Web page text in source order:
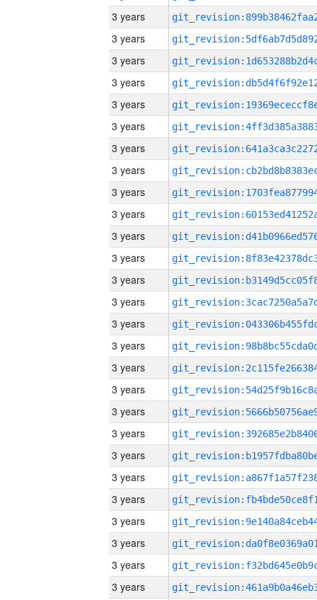
3 years
3 years
3 years
3 years
3 years
3 years
3 years
3 years
3 years
3 years
3 years
3 years
3 years
3 years
3 years
3 years
3 years
3 years
3 years
3 years
3 years
3 years
3 years
3 years
3 years
3 years
3 years